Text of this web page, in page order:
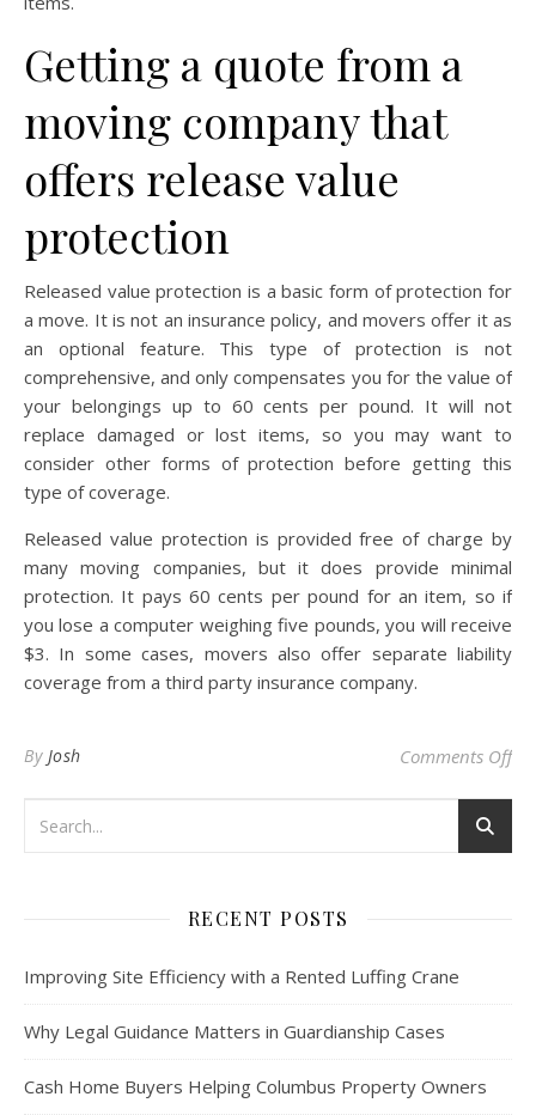
Getting a quote from a
moving company that
offers release value
protection
Released value protection is a basic form of protection for
a move. It is not an insurance policy, and movers offer it as
an optional feature. This type of protection is not
comprehensive, and only compensates you for the value of
your belongings up to 60 cents per pound. It will not
replace damaged or lost items, so you may want to
consider other forms of protection before getting this
type of coverage.
Released value protection is provided free of charge by
many moving companies, but it does provide minimal
protection. It pays 60 cents per pound for an item, so if
you lose a computer weighing five pounds, you will receive
$3. In some cases, movers also offer separate liability
coverage from a third party insurance company.
By Josh Comments Offon
RECENT POSTS
Improving Site Efficiency with a Rented Luffing Crane
Why Legal Guidance Matters in Guardianship Cases
Cash Home Buyers Helping Columbus Property Owners